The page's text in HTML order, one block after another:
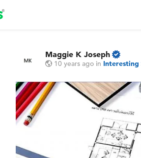
Maggie K Joseph
10 years ago in Interesting